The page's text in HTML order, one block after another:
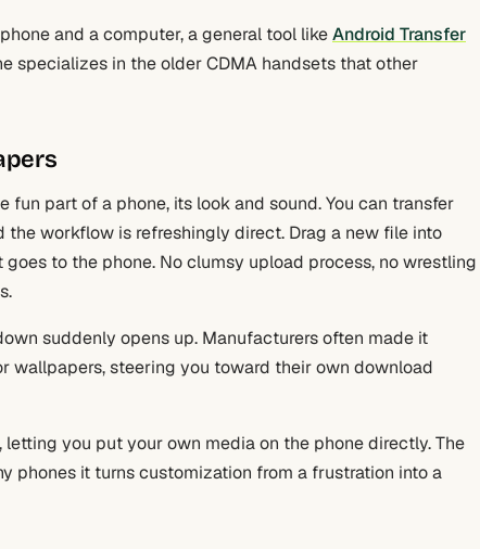
and a computer, a general tool likeAndroid Transfer
specializes in the older CDMA handsets that other
part of a phone, its look and sound. You can transfer
workflow is refreshingly direct. Drag a new file into
to the phone. No clumsy upload process, no wrestling
suddenly opens up. Manufacturers often made it
wallpapers, steering you toward their own download
you put your own media on the phone directly. The
phones it turns customization from a frustration into a